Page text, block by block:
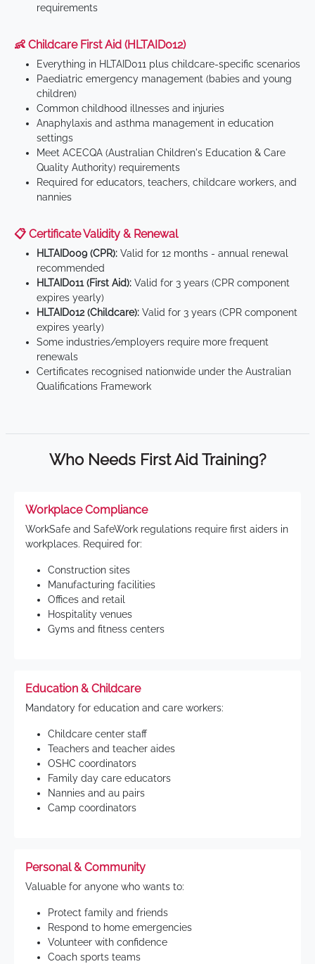
requirements
👶 Childcare First Aid (HLTAID012)
Everything in HLTAID011 plus childcare-specific scenarios
Paediatric emergency management (babies and young
children)
Common childhood illnesses and injuries
Anaphylaxis and asthma management in education
settings
Meet ACECQA (Australian Children's Education & Care
Quality Authority) requirements
Required for educators, teachers, childcare workers, and
nannies
📋 Certificate Validity & Renewal
HLTAID009 (CPR): Valid for 12 months - annual renewal
recommended
HLTAID011 (First Aid): Valid for 3 years (CPR component
expires yearly)
HLTAID012 (Childcare): Valid for 3 years (CPR component
expires yearly)
Some industries/employers require more frequent
renewals
Certificates recognised nationwide under the Australian
Qualifications Framework
Who Needs First Aid Training?
Workplace Compliance
WorkSafe and SafeWork regulations require first aiders in
workplaces. Required for:
Construction sites
Manufacturing facilities
Offices and retail
Hospitality venues
Gyms and fitness centers
Education & Childcare
Mandatory for education and care workers:
Childcare center staff
Teachers and teacher aides
OSHC coordinators
Family day care educators
Nannies and au pairs
Camp coordinators
Personal & Community
Valuable for anyone who wants to:
Protect family and friends
Respond to home emergencies
Volunteer with confidence
Coach sports teams